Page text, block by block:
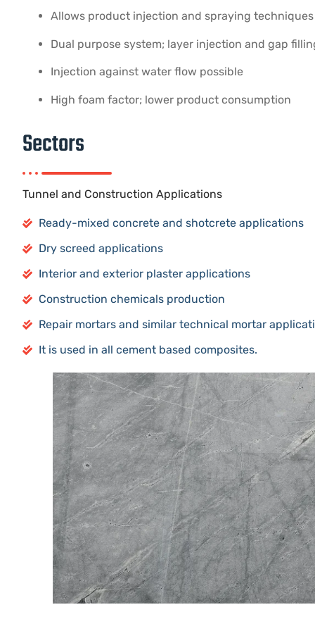
Allows product injection and spraying techniques
Dual purpose system; layer injection and gap
Injection against water flow possible
High foam factor; lower product consumption
Sectors
Tunnel and Construction Applications
Ready-mixed concrete and shotcrete applications
Dry screed applications
Interior and exterior plaster applications
Construction chemicals production
Repair mortars and similar technical mortar
It is used in all cement based composites.